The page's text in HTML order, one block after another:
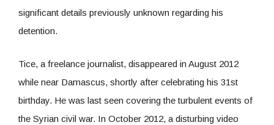
significant details previously unknown regarding his
detention.
Tice, a freelance journalist, disappeared in August 2012
while near Damascus, shortly after celebrating his 31st
birthday. He was last seen covering the turbulent events of
the Syrian civil war. In October 2012, a disturbing video